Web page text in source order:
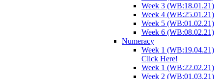
Week 3 (WB:18.01.21)
Week 4 (WB:25.01.21)
Week 5 (WB:01.02.21)
Week 6 (WB:08.02.21)
Numeracy
Week 1 (WB:19.04.21)
Click Here!
Week 1 (WB:22.02.21)
Week 2 (WB:01.03.21)